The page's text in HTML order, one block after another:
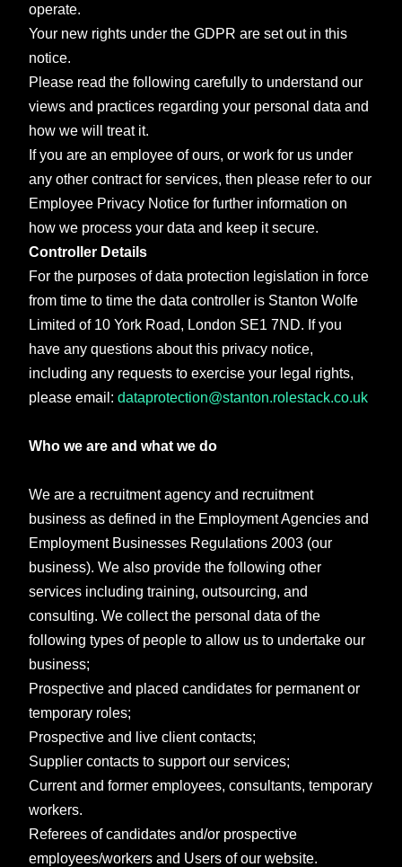
operate.
Your new rights under the GDPR are set out in this
notice.
Please read the following carefully to understand our
views and practices regarding your personal data and
how we will treat it.
If you are an employee of ours, or work for us under
any other contract for services, then please refer to our
Employee Privacy Notice for further information on
how we process your data and keep it secure.
Controller Details
For the purposes of data protection legislation in force
from time to time the data controller is Stanton Wolfe
Limited of 10 York Road, London SE1 7ND. If you
have any questions about this privacy notice,
including any requests to exercise your legal rights,
please email:dataprotection@stanton.rolestack.co.uk
Who we are and what we do
We are a recruitment agency and recruitment
business as defined in the Employment Agencies and
Employment Businesses Regulations 2003 (our
business). We also provide the following other
services including training, outsourcing, and
consulting. We collect the personal data of the
following types of people to allow us to undertake our
business;
Prospective and placed candidates for permanent or
temporary roles;
Prospective and live client contacts;
Supplier contacts to support our services;
Current and former employees, consultants, temporary
workers.
Referees of candidates and/or prospective
employees/workers and Users of our website.